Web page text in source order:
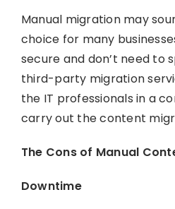
Manual migration may
choice for many
secure and don’t need to
third-party migration
the IT professionals in a
carry out the content
The Cons of Manual
Downtime